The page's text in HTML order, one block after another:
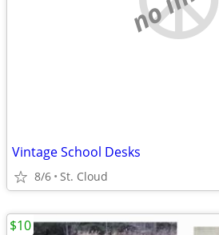
Vintage School Desks
8/6 St. Cloud
$10